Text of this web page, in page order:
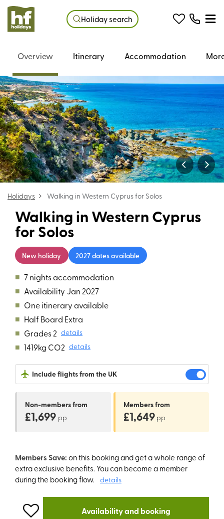
Holiday search
Holidays Walking in Western Cyprus for Solos
Walking in Western Cyprus
for Solos
New holiday 2027 dates available
■ 7 nights accommodation
■ Availability Jan 2027
■ One itinerary available
■ Half Board Extra
■ Grades 2 details
■ 1419kg CO2 details
Include flights from the UK
Non-membersfrom
£1,699 pp
Membersfrom
£1,649 pp
Members Save: on this booking and get a whole range of
extra exclusive benefits. You can become a member
during the booking flow. details
Availability and booking
Overview Itinerary Accommodation